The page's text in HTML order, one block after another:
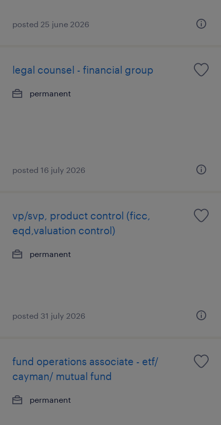
posted 25 june 2026
legal counsel - financial group
permanent
posted 16 july 2026
vp/svp, product control (ficc,
eqd,valuation control)
permanent
posted 31 july 2026
fund operations associate - etf/
cayman/ mutual fund
permanent